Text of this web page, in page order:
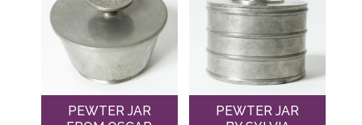
PEWTER JAR
PEWTER JAR